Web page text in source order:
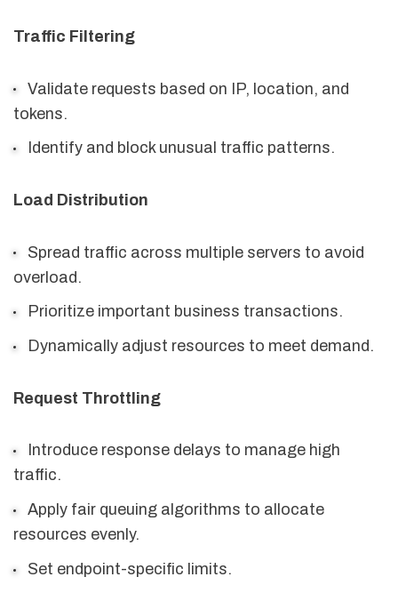
Traffic Filtering
Validate requests based on IP, location, and
tokens.
Identify and block unusual traffic patterns.
Load Distribution
Spread traffic across multiple servers to avoid
overload.
Prioritize important business transactions.
Dynamically adjust resources to meet demand.
Request Throttling
Introduce response delays to manage high
traffic.
Apply fair queuing algorithms to allocate
resources evenly.
Set endpoint-specific limits.